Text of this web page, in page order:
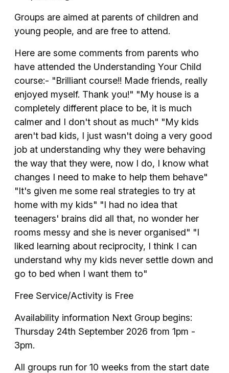
Groups are aimed at parents of children and
young people, and are free to attend.
Here are some comments from parents who
have attended the Understanding Your Child
course:- "Brilliant course!! Made friends, really
enjoyed myself. Thank you!" "My house is a
completely different place to be, it is much
calmer and I don't shout as much" "My kids
aren't bad kids, I just wasn't doing a very good
job at understanding why they were behaving
the way that they were, now I do, I know what
changes I need to make to help them behave"
"It's given me some real strategies to try at
home with my kids" "I had no idea that
teenagers' brains did all that, no wonder her
rooms messy and she is never organised" "I
liked learning about reciprocity, I think I can
understand why my kids never settle down and
go to bed when I want them to"
Free Service/Activity is Free
Availability information Next Group begins:
Thursday 24th September 2026 from 1pm -
3pm.
All groups run for 10 weeks from the start date